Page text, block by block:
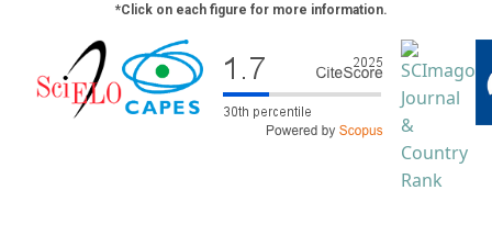
*Click on each figure for more information.